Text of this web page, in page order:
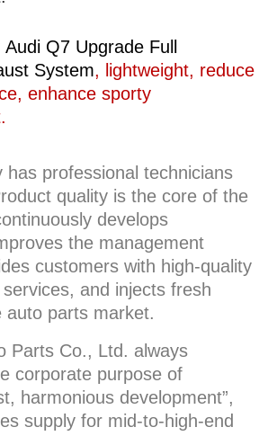
Audi Q7 Upgrade Full
System, lightweight, reduce
enhance sporty
has professional technicians
quality is the core of the
develops
the management
customers with high-quality
and injects fresh
auto parts market.
Parts Co., Ltd. always
corporate purpose of
harmonious development”,
supply for mid-to-high-end